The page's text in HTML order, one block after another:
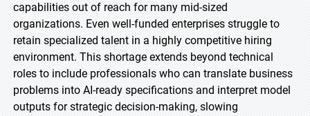
capabilities out of reach for many mid-sized
organizations. Even well-funded enterprises struggle to
retain specialized talent in a highly competitive hiring
environment. This shortage extends beyond technical
roles to include professionals who can translate business
problems into AI-ready specifications and interpret model
outputs for strategic decision-making, slowing